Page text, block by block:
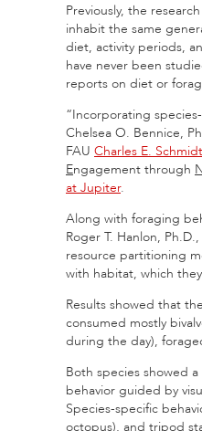
Previously, the
inhabit the same
diet, activity periods,
have never been
reports on diet or
“Incorporating
Chelsea O. Bennice,
FAU Charles E.
Engagement through
at Jupiter.
Along with foraging
Roger T. Hanlon,
resource partitioning
with habitat, which
Results showed that
consumed mostly
during the day),
Both species showed
behavior guided by
Species-specific
octopus), and tripod